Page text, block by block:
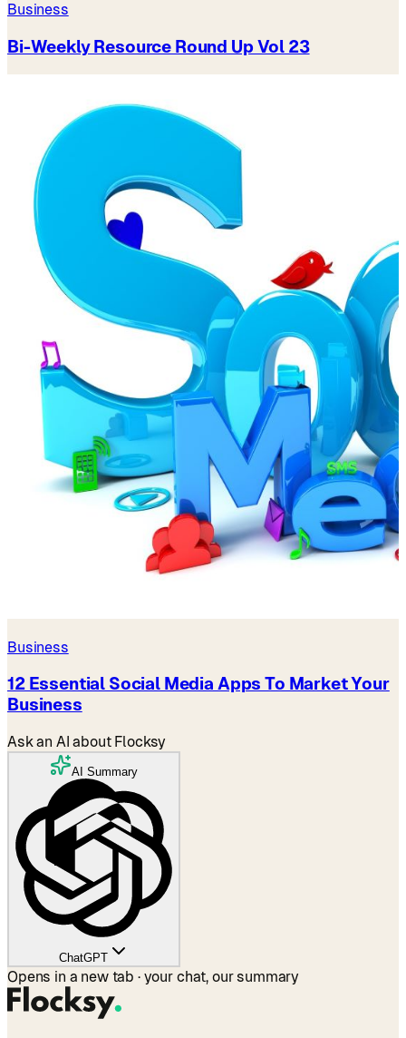
Business
Bi-Weekly Resource Round Up Vol 23
Business
12 Essential Social Media Apps To Market Your
Business
Ask an AI about Flocksy
AI Summary
ChatGPT
Opens in a new tab · your chat, our summary